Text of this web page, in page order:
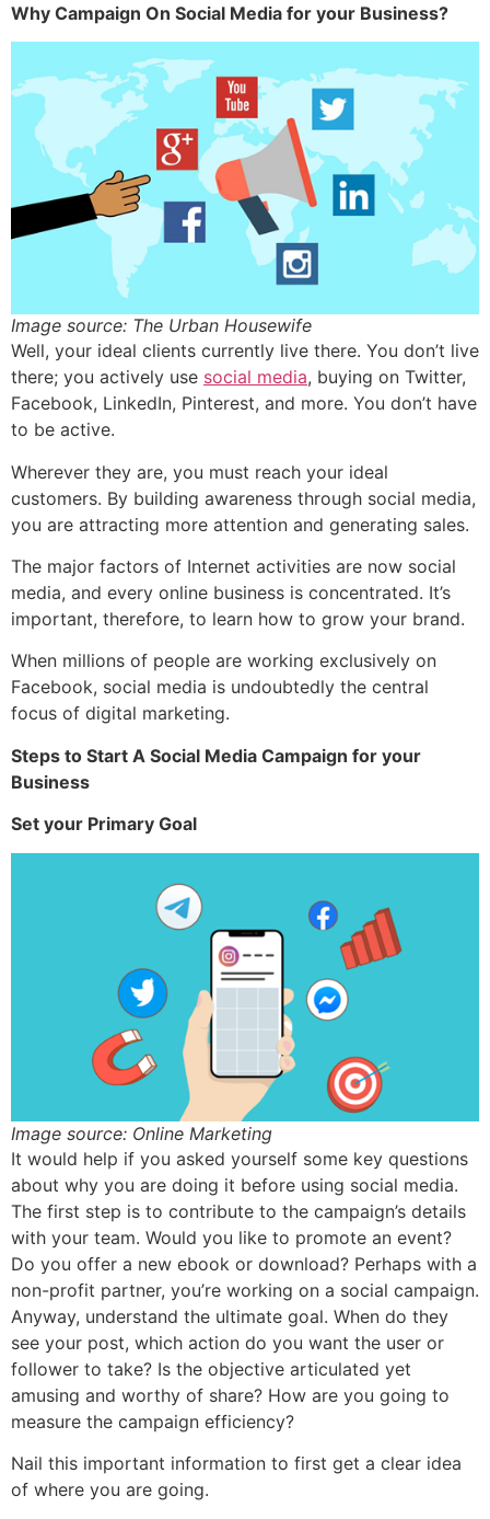
Why Campaign On Social Media for your Business?
Image source: The Urban Housewife
Well, your ideal clients currently live there. You don’t live
there; you actively use social media, buying on Twitter,
Facebook, LinkedIn, Pinterest, and more. You don’t have
to be active.
Wherever they are, you must reach your ideal
customers. By building awareness through social media,
you are attracting more attention and generating sales.
The major factors of Internet activities are now social
media, and every online business is concentrated. It’s
important, therefore, to learn how to grow your brand.
When millions of people are working exclusively on
Facebook, social media is undoubtedly the central
focus of digital marketing.
Steps to Start A Social Media Campaign for your
Business
Set your Primary Goal
Image source: Online Marketing
It would help if you asked yourself some key questions
about why you are doing it before using social media.
The first step is to contribute to the campaign’s details
with your team. Would you like to promote an event?
Do you offer a new ebook or download? Perhaps with a
non-profit partner, you’re working on a social campaign.
Anyway, understand the ultimate goal. When do they
see your post, which action do you want the user or
follower to take? Is the objective articulated yet
amusing and worthy of share? How are you going to
measure the campaign efficiency?
Nail this important information to first get a clear idea
of where you are going.